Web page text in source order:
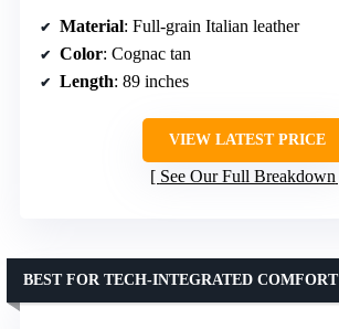
Material: Full-grain Italian leather
Color: Cognac tan
Length: 89 inches
VIEW LATEST PRICE
See Our Full Breakdown
BEST FOR TECH-INTEGRATED COMFORT